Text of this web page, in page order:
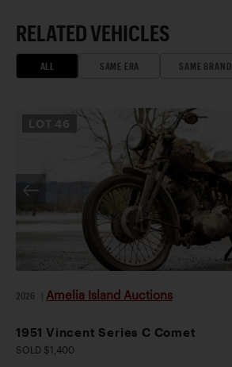
RELATED VEHICLES
ALL SAME ERA SAME BRAND
2026 Amelia Island Auctions
1951 Vincent Series C Comet
SOLD $1,400